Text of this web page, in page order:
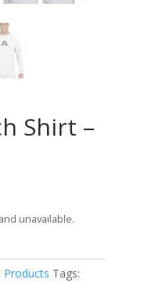
Shirt –
unavailable.
Products Tags: